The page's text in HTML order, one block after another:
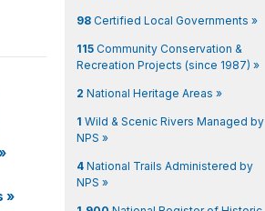
»
98 Certified Local Governments »
115 Community Conservation &
Recreation Projects (since 1987) »
2 National Heritage Areas »
1 Wild & Scenic Rivers Managed by
NPS »
4 National Trails Administered by
NPS »